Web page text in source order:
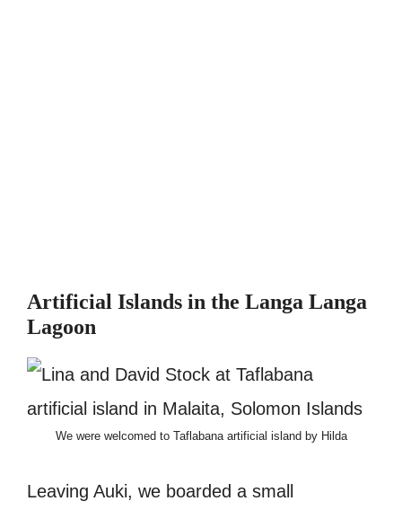
Artificial Islands in the Langa Langa
Lagoon
We were welcomed to Taflabana artificial island by Hilda
Leaving Auki, we boarded a small